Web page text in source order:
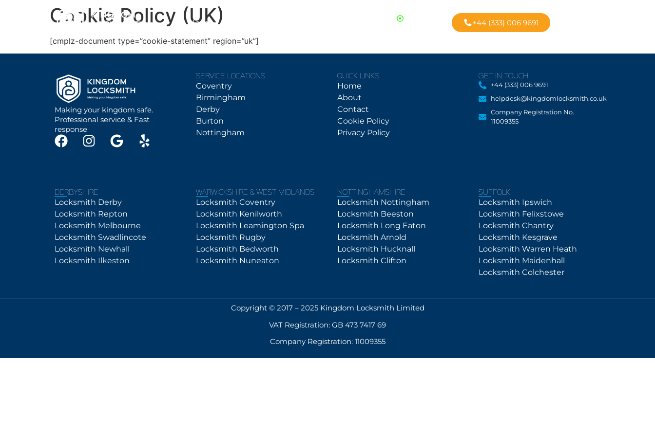
Home +44 (333) 006 9691
Cookie Policy (UK)
[cmplz-document type=”cookie-statement” region=”uk”]
Making your kingdom safe.
Professional service & Fast
response
SERVICE LOCATIONS
Coventry
Birmingham
Derby
Burton
Nottingham
QUICK LINKS
Home
About
Contact
Cookie Policy
Privacy Policy
GET IN TOUCH
+44 (333) 006 9691
helpdesk@kingdomlocksmith.co.uk
Company Registration No.
11009355
DERBYSHIRE
Locksmith Derby
Locksmith Repton
Locksmith Melbourne
Locksmith Swadlincote
Locksmith Newhall
Locksmith Ilkeston
WARWICKSHIRE & WEST MIDLANDS
Locksmith Coventry
Locksmith Kenilworth
Locksmith Leamington Spa
Locksmith Rugby
Locksmith Bedworth
Locksmith Nuneaton
NOTTINGHAMSHIRE
Locksmith Nottingham
Locksmith Beeston
Locksmith Long Eaton
Locksmith Arnold
Locksmith Hucknall
Locksmith Clifton
SUFFOLK
Locksmith Ipswich
Locksmith Felixstowe
Locksmith Chantry
Locksmith Kesgrave
Locksmith Warren Heath
Locksmith Maidenhall
Locksmith Colchester
Copyright © 2017 – 2025 Kingdom Locksmith Limited
VAT Registration: GB 473 7417 69
Company Registration: 11009355